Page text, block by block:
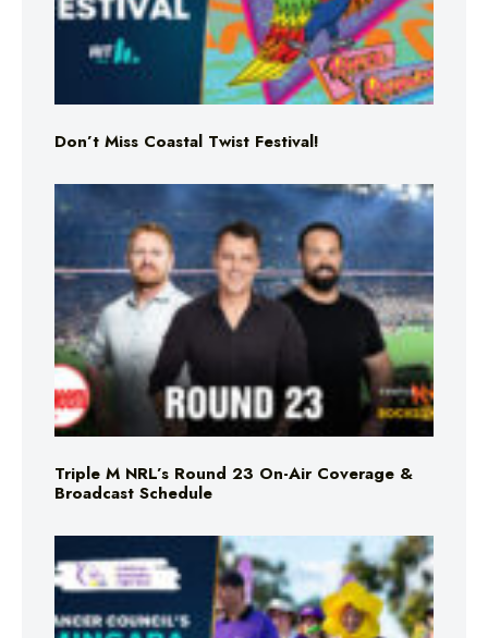
Don’t Miss Coastal Twist Festival!
Triple M NRL’s Round 23 On-Air Coverage &
Broadcast Schedule